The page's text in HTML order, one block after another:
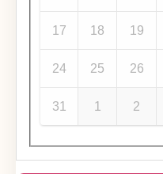
17 18 19
24 25 26
31 1 2